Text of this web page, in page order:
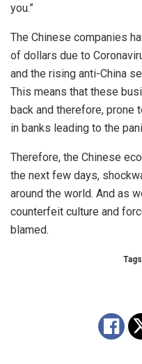
you.”
The Chinese companies
of dollars due to
and the rising anti-China
This means that these
back and therefore, prone
in banks leading to the
Therefore, the Chinese
the next few days,
around the world. And as
counterfeit culture and
blamed.